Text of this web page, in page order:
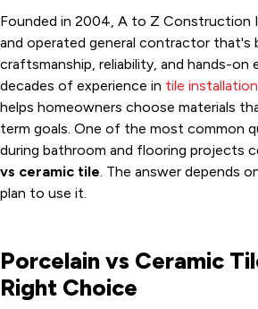
Founded in 2004, A to Z Construction
and operated general contractor that's
craftsmanship, reliability, and hands-on
decades of experience in tile
helps homeowners choose materials
term goals. One of the most common
during bathroom and flooring projects
vs ceramic tile. The answer depends
plan to use it.
Porcelain vs Ceramic
Right Choice